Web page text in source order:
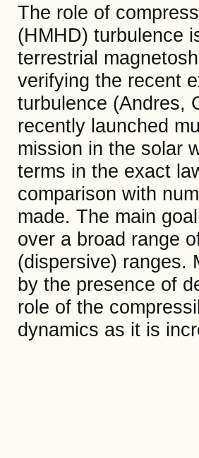
The role of
(HMHD) turbulence
terrestrial
verifying the recent
turbulence (Andres,
recently launched
mission in the solar
terms in the exact
comparison with
made. The main
over a broad range
(dispersive) ranges.
by the presence of
role of the
dynamics as it is